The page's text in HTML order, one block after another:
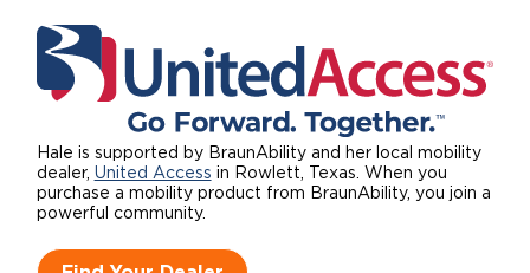
Hale is supported by BraunAbility and her local mobility
dealer, United Access in Rowlett, Texas. When you
purchase a mobility product from BraunAbility, you join a
powerful community.